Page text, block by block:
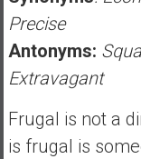
Precise
Antonyms:
Extravagant
Frugal is not a
is frugal is